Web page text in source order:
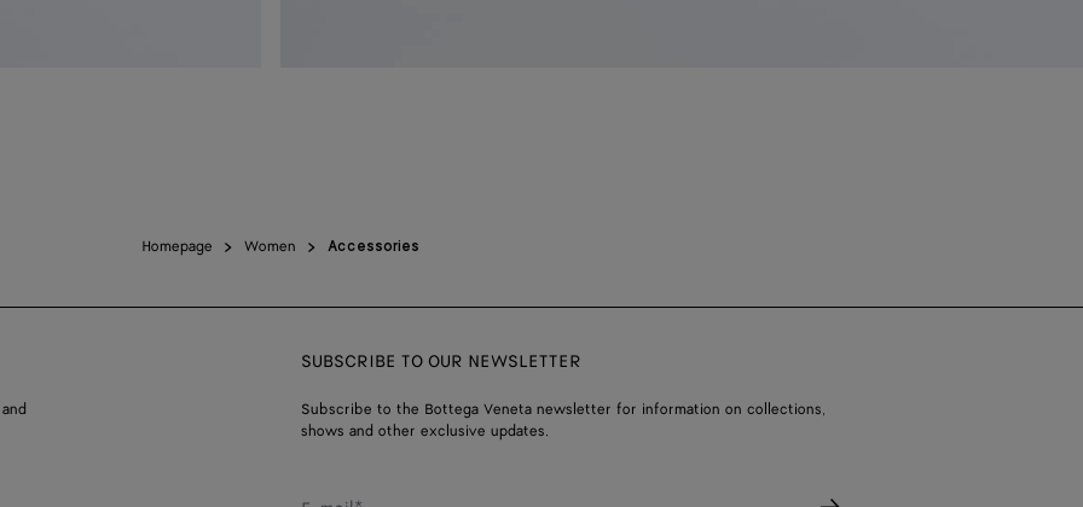
Homepage Women Accessories
SUBSCRIBE TO OUR NEWSLETTER
Subscribe to the Bottega Veneta newsletter for information on collections,
shows and other exclusive updates.